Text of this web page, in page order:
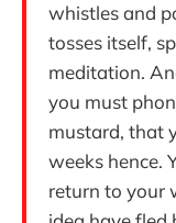
whistles and
tosses itself,
meditation.
you must
mustard, that
weeks hence.
return to your